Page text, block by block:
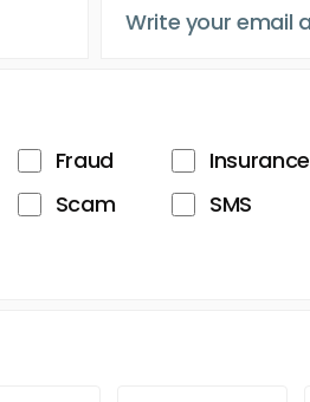
Fraud Insurance
Scam SMS